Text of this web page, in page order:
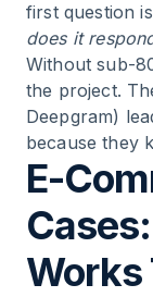
first question
does it
Without sub-
the project.
Deepgram)
because they
E-
Works